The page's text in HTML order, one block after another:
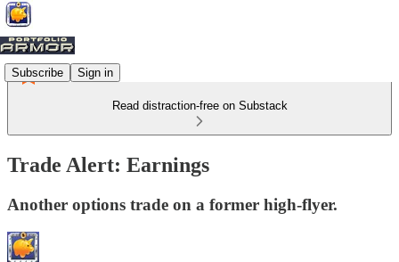
Subscribe Sign in
Read distraction-free on Substack
Trade Alert: Earnings
Another options trade on a former high-flyer.